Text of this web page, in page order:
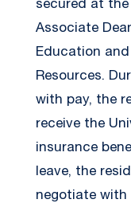
secured at
Associate
Education
Resources.
with pay, the
receive the
insurance
leave, the
negotiate with